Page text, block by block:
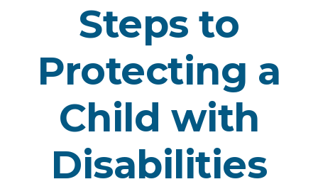
Steps to
Protecting a
Child with
Disabilities